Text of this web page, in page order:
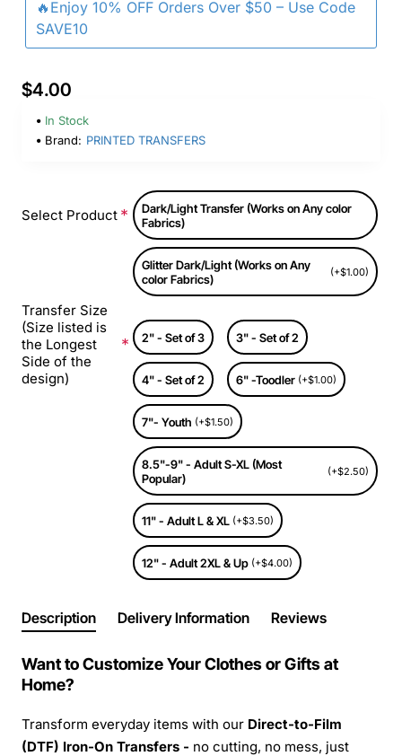
🔥Enjoy 10% OFF Orders Over $50 – Use Code
SAVE10
$4.00
In Stock
Brand: PRINTED TRANSFERS
Select Product
Dark/Light Transfer (Works on Any color
Fabrics)
Glitter Dark/Light (Works on Any
color Fabrics)
(+$1.00)
Transfer Size
(Size listed is
the Longest
Side of the
design)
2" - Set of 3 3" - Set of 2
4" - Set of 2 6" -Toodler (+$1.00)
7"- Youth (+$1.50)
8.5"-9" - Adult S-XL (Most
Popular)
(+$2.50)
11" - Adult L & XL (+$3.50)
12" - Adult 2XL & Up (+$4.00)
Description Delivery Information Reviews
Want to Customize Your Clothes or Gifts at
Home?
Transform everyday items with our Direct-to-Film
(DTF) Iron-On Transfers - no cutting, no mess, just